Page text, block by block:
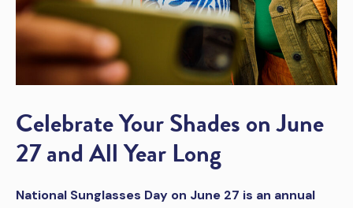
Celebrate Your Shades on June
27 and All Year Long
National Sunglasses Day on June 27 is an annual